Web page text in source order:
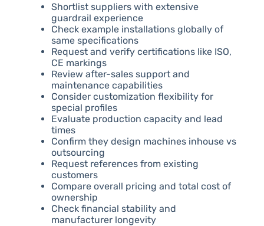
Shortlist suppliers with extensive
guardrail experience
Check example installations globally of
same specifications
Request and verify certifications like ISO,
CE markings
Review after-sales support and
maintenance capabilities
Consider customization flexibility for
special profiles
Evaluate production capacity and lead
times
Confirm they design machines inhouse vs
outsourcing
Request references from existing
customers
Compare overall pricing and total cost of
ownership
Check financial stability and
manufacturer longevity